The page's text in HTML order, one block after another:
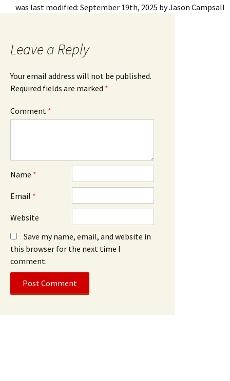
was last modified: September 19th, 2025 byJason Campsall
Leave a Reply
Your email address will not be published.
Required fields are marked *
Comment *
Name *
Email *
Website
Save my name, email, and website in
this browser for the next time I
comment.